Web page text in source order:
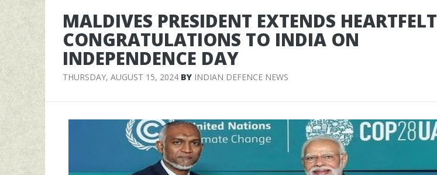
MALDIVES PRESIDENT EXTENDS HEARTFELT
CONGRATULATIONS TO INDIA ON
INDEPENDENCE DAY
THURSDAY, AUGUST 15, 2024 BY INDIAN DEFENCE NEWS